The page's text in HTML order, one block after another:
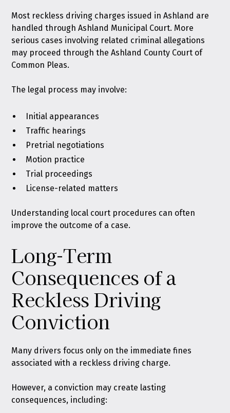
Most reckless driving charges issued in Ashland are
handled through Ashland Municipal Court. More
serious cases involving related criminal allegations
may proceed through the Ashland County Court of
Common Pleas.
The legal process may involve:
Initial appearances
Traffic hearings
Pretrial negotiations
Motion practice
Trial proceedings
License-related matters
Understanding local court procedures can often
improve the outcome of a case.
Long-Term
Consequences of a
Reckless Driving
Conviction
Many drivers focus only on the immediate fines
associated with a reckless driving charge.
However, a conviction may create lasting
consequences, including: